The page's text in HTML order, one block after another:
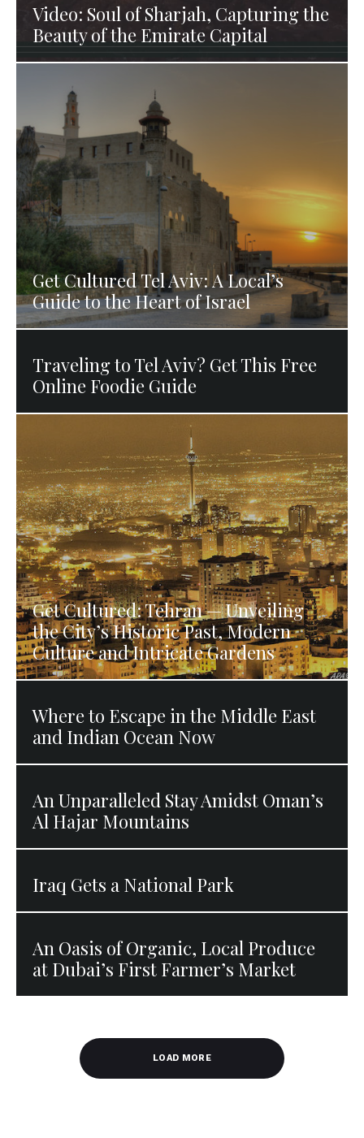
Video: Soul of Sharjah, Capturing the
Beauty of the Emirate Capital
Get Cultured Tel Aviv: A Local’s
Guide to the Heart of Israel
Traveling to Tel Aviv? Get This Free
Online Foodie Guide
Get Cultured: Tehran — Unveiling
the City’s Historic Past, Modern
Culture and Intricate Gardens
Where to Escape in the Middle East
and Indian Ocean Now
An Unparalleled Stay Amidst Oman’s
Al Hajar Mountains
Iraq Gets a National Park
An Oasis of Organic, Local Produce
at Dubai’s First Farmer’s Market
LOAD MORE